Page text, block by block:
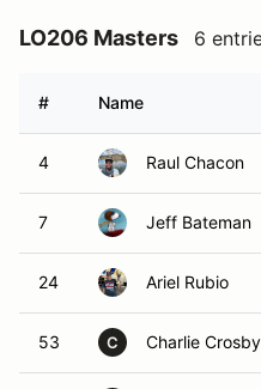
LO206 Masters 6
# Name
4 Raul Chacon
7 Jeff Bateman
24 Ariel Rubio
53 C Charlie Crosby